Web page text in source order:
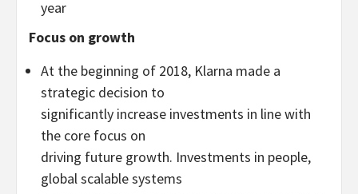
year
Focus on growth
At the beginning of 2018, Klarna made a
strategic decision to
significantly increase investments in line with
the core focus on
driving future growth. Investments in people,
global scalable systems